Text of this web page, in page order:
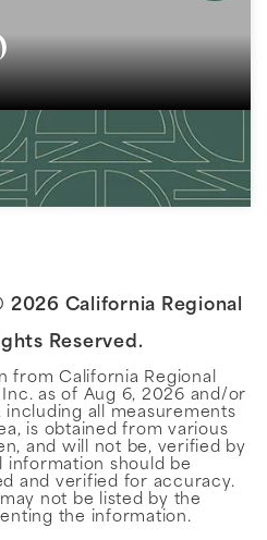
2026 California Regional
Reserved.
from California Regional
as of Aug 6, 2026 and/or
including all measurements
is obtained from various
and will not be, verified by
information should be
and verified for accuracy.
not be listed by the
the information.